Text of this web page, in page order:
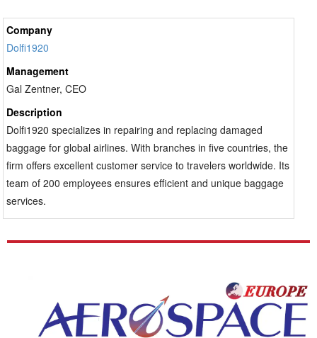
Company
Dolfi1920
Management
Gal Zentner, CEO
Description
Dolfi1920 specializes in repairing and replacing damaged
baggage for global airlines. With branches in five countries, the
firm offers excellent customer service to travelers worldwide. Its
team of 200 employees ensures efficient and unique baggage
services.